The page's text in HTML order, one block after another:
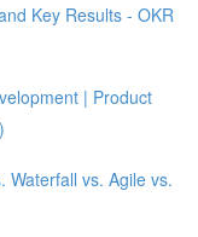
Key Results - OKR
| Product
Waterfall vs. Agile vs.